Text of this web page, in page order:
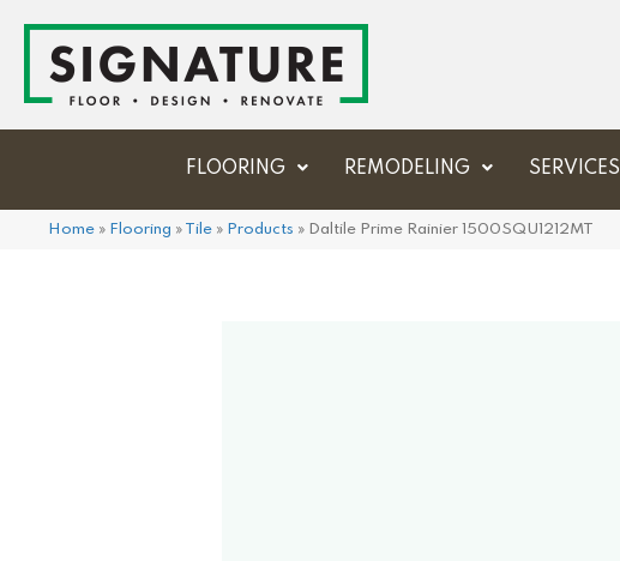
FLOORING REMODELING SERVICES
Home » Flooring » Tile » Products » Daltile Prime Rainier 1500SQU1212MT